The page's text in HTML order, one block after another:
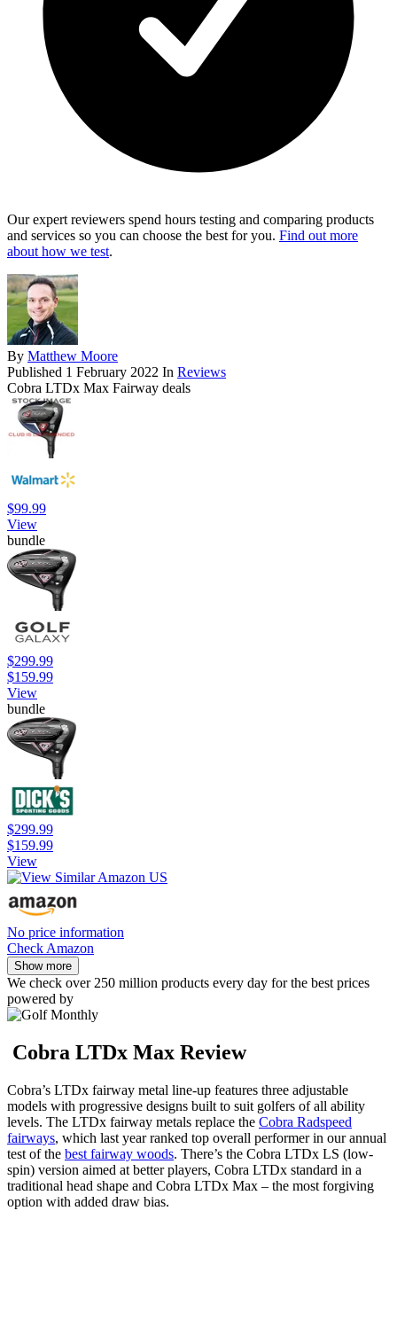
Our expert reviewers spend hours testing and comparing products
and services so you can choose the best for you. Find out more
about how we test.
By Matthew Moore
Published 1 February 2022 In Reviews
Cobra LTDx Max Fairway deals
$99.99
View
bundle
$299.99
$159.99
View
bundle
$299.99
$159.99
View
No price information
Check Amazon
Show more
We check over 250 million products every day for the best prices
powered by
Cobra LTDx Max Review
Cobra’s LTDx fairway metal line-up features three adjustable
models with progressive designs built to suit golfers of all ability
levels. The LTDx fairway metals replace the Cobra Radspeed
fairways, which last year ranked top overall performer in our annual
test of the best fairway woods. There’s the Cobra LTDx LS (low-
spin) version aimed at better players, Cobra LTDx standard in a
traditional head shape and Cobra LTDx Max – the most forgiving
option with added draw bias.